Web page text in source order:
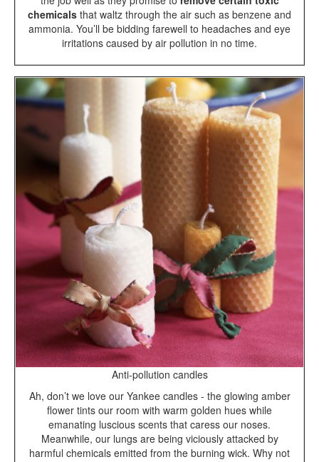
chemicals that waltz through the air such as benzene and
ammonia. You’ll be bidding farewell to headaches and eye
irritations caused by air pollution in no time.
Anti-pollution candles
Ah, don’t we love our Yankee candles - the glowing amber
flower tints our room with warm golden hues while
emanating luscious scents that caress our noses.
Meanwhile, our lungs are being viciously attacked by
harmful chemicals emitted from the burning wick. Why not